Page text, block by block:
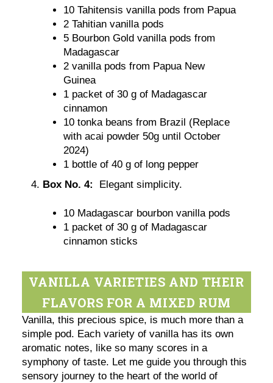
10 Tahitensis vanilla pods from Papua
2 Tahitian vanilla pods
5 Bourbon Gold vanilla pods from
Madagascar
2 vanilla pods from Papua New
Guinea
1 packet of 30 g of Madagascar
cinnamon
10 tonka beans from Brazil (Replace
with acai powder 50g until October
2024)
1 bottle of 40 g of long pepper
Box No. 4:
Elegant simplicity.
10 Madagascar bourbon vanilla pods
1 packet of 30 g of Madagascar
cinnamon sticks
VANILLA VARIETIES AND THEIR
FLAVORS FOR A MIXED RUM
Vanilla, this precious spice, is much more than a
simple pod. Each variety of vanilla has its own
aromatic notes, like so many scores in a
symphony of taste. Let me guide you through this
sensory journey to the heart of the world of